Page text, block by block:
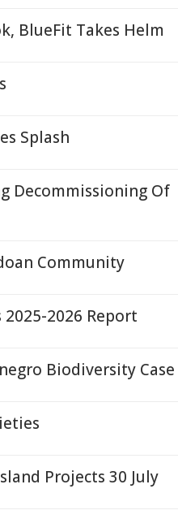
BlueFit Takes Helm
Splash
Decommissioning Of
Community
2026 Report
Biodiversity Case
Projects 30 July